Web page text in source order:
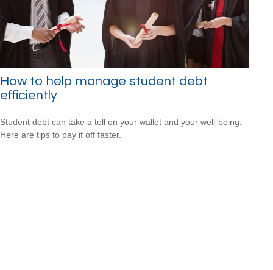
How to help manage student debt
efficiently
Student debt can take a toll on your wallet and your well-being.
Here are tips to pay if off faster.